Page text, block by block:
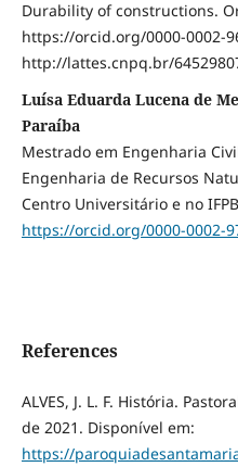
Durability of constructions.
https://orcid.org/0000-0002-
http://lattes.cnpq.br/
Luísa Eduarda Lucena de
Paraíba
Mestrado em Engenharia
Engenharia de Recursos
Centro Universitário e no
https://orcid.org/0000-0002-
References
ALVES, J. L. F. História.
de 2021. Disponível em:
https://